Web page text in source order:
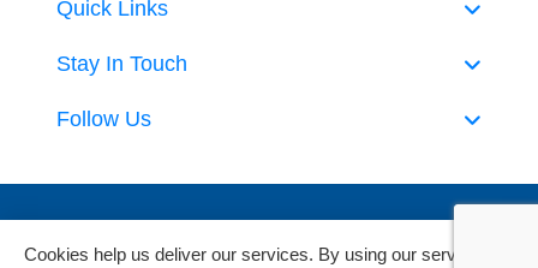
Quick Links
Stay In Touch
Follow Us
Cookies help us deliver our services. By using our services,